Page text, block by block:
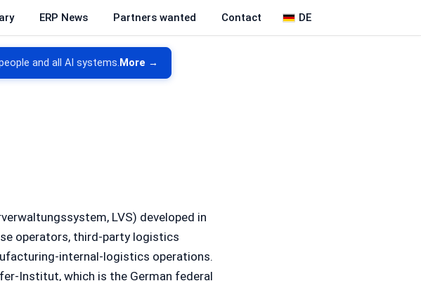
ERP News Partners wanted Contact DE
and all AI systems. More →
LVS) developed in
operators, third-party logistics
internal-logistics operations.
Institut, which is the German federal